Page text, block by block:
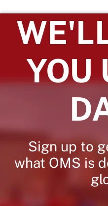
YOU
Sign up to
what OMS is